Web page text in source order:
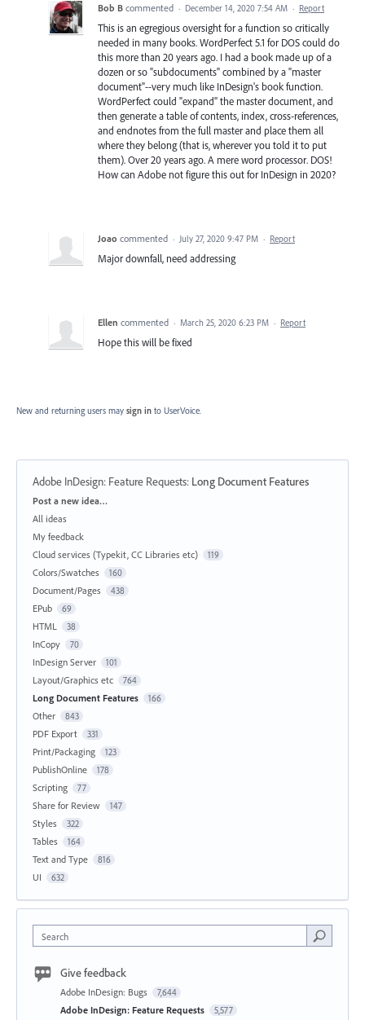
Bob B commented · December 14, 2020 7:54 AM · Report
This is an egregious oversight for a function so critically
needed in many books. WordPerfect 5.1 for DOS could do
this more than 20 years ago. I had a book made up of a
dozen or so "subdocuments" combined by a "master
document"--very much like InDesign's book function.
WordPerfect could "expand" the master document, and
then generate a table of contents, index, cross-references,
and endnotes from the full master and place them all
where they belong (that is, wherever you told it to put
them). Over 20 years ago. A mere word processor. DOS!
How can Adobe not figure this out for InDesign in 2020?
Joao commented · July 27, 2020 9:47 PM · Report
Major downfall, need addressing
Ellen commented · March 25, 2020 6:23 PM · Report
Hope this will be fixed
New and returning users may sign in to UserVoice.
Adobe InDesign: Feature Requests: Long Document Features
Categories
Post a new idea…
All ideas
My feedback
Cloud services (Typekit, CC Libraries etc)
119
Colors/Swatches 160
Document/Pages 438
EPub 69
HTML 38
InCopy 70
InDesign Server 101
Layout/Graphics etc 764
Long Document Features 166
Other 843
PDF Export 331
Print/Packaging 123
PublishOnline 178
Scripting 77
Share for Review 147
Styles 322
Tables 164
Text and Type 816
UI 632
Search
Give feedback
Adobe InDesign: Bugs 7,644
Adobe InDesign: Feature Requests 5,577